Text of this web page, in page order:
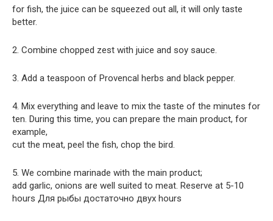
for fish, the juice can be squeezed out all, it will only taste
better.
2. Combine chopped zest with juice and soy sauce.
3. Add a teaspoon of Provencal herbs and black pepper.
4. Mix everything and leave to mix the taste of the minutes for
ten. During this time, you can prepare the main product, for
example,
cut the meat, peel the fish, chop the bird.
5. We combine marinade with the main product;
add garlic, onions are well suited to meat. Reserve at 5-10
hours Для рыбы достаточно двух hours